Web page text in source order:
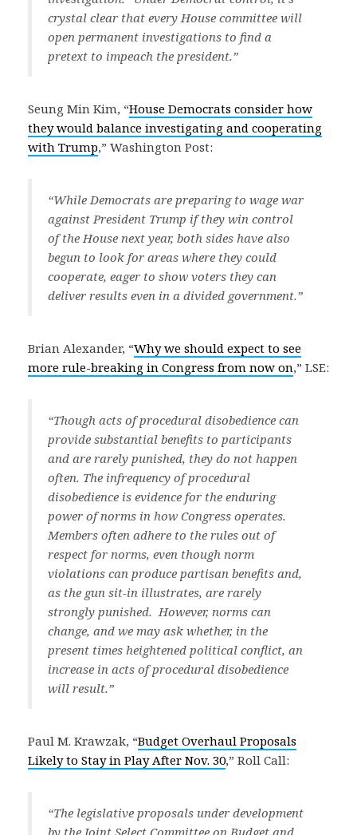
crystal clear that every House committee will
open permanent investigations to find a
pretext to impeach the president.”
Seung Min Kim, “House Democrats consider how
they would balance investigating and cooperating
with Trump,” Washington Post:
“While Democrats are preparing to wage war
against President Trump if they win control
of the House next year, both sides have also
begun to look for areas where they could
cooperate, eager to show voters they can
deliver results even in a divided government.”
Brian Alexander, “Why we should expect to see
more rule-breaking in Congress from now on,” LSE:
“Though acts of procedural disobedience can
provide substantial benefits to participants
and are rarely punished, they do not happen
often. The infrequency of procedural
disobedience is evidence for the enduring
power of norms in how Congress operates.
Members often adhere to the rules out of
respect for norms, even though norm
violations can produce partisan benefits and,
as the gun sit-in illustrates, are rarely
strongly punished. However, norms can
change, and we may ask whether, in the
present times heightened political conflict, an
increase in acts of procedural disobedience
will result.”
Paul M. Krawzak, “Budget Overhaul Proposals
Likely to Stay in Play After Nov. 30,” Roll Call:
“The legislative proposals under development
by the Joint Select Committee on Budget and